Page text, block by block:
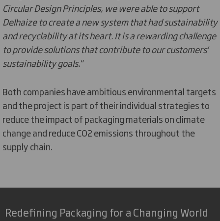
Circular Design Principles, we were able to support
Delhaize to create a new system that had sustainability
and recyclability at its heart. It is a rewarding challenge
to provide solutions that contribute to our customers'
sustainability goals."
Both companies have ambitious environmental targets
and the project is part of their individual strategies to
reduce the impact of packaging materials on climate
change and reduce CO2 emissions throughout the
supply chain.
Redefining Packaging for a Changing World